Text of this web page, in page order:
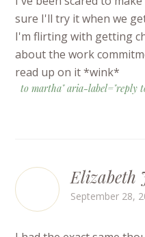
sure I'll try it when we
I'm flirting with getting
about the work
read up on it *wink*
to martha" aria-label="reply
Elizabeth
September 28,